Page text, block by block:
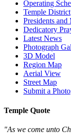
Operating
Temple District
Presidents and
Dedicatory
Latest News
Photograph
3D Model
Region Map
Aerial View
Street Map
Submit a
Temple Quote
"As we come unto